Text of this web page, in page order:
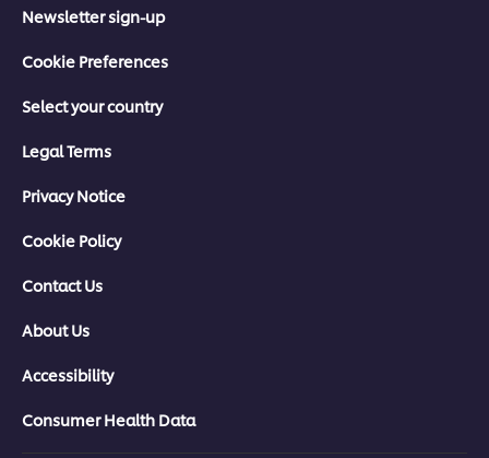
Newsletter sign-up
Cookie Preferences
Select your country
Legal Terms
Privacy Notice
Cookie Policy
Contact Us
About Us
Accessibility
Consumer Health Data